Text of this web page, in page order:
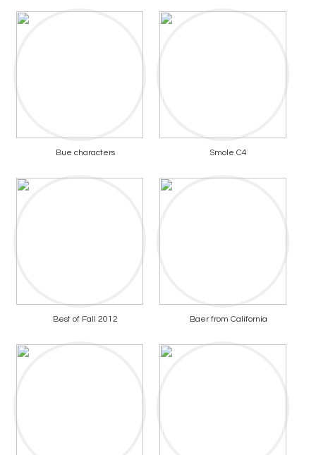
Bue characters Smole C4
Best of Fall 2012 Baer from California